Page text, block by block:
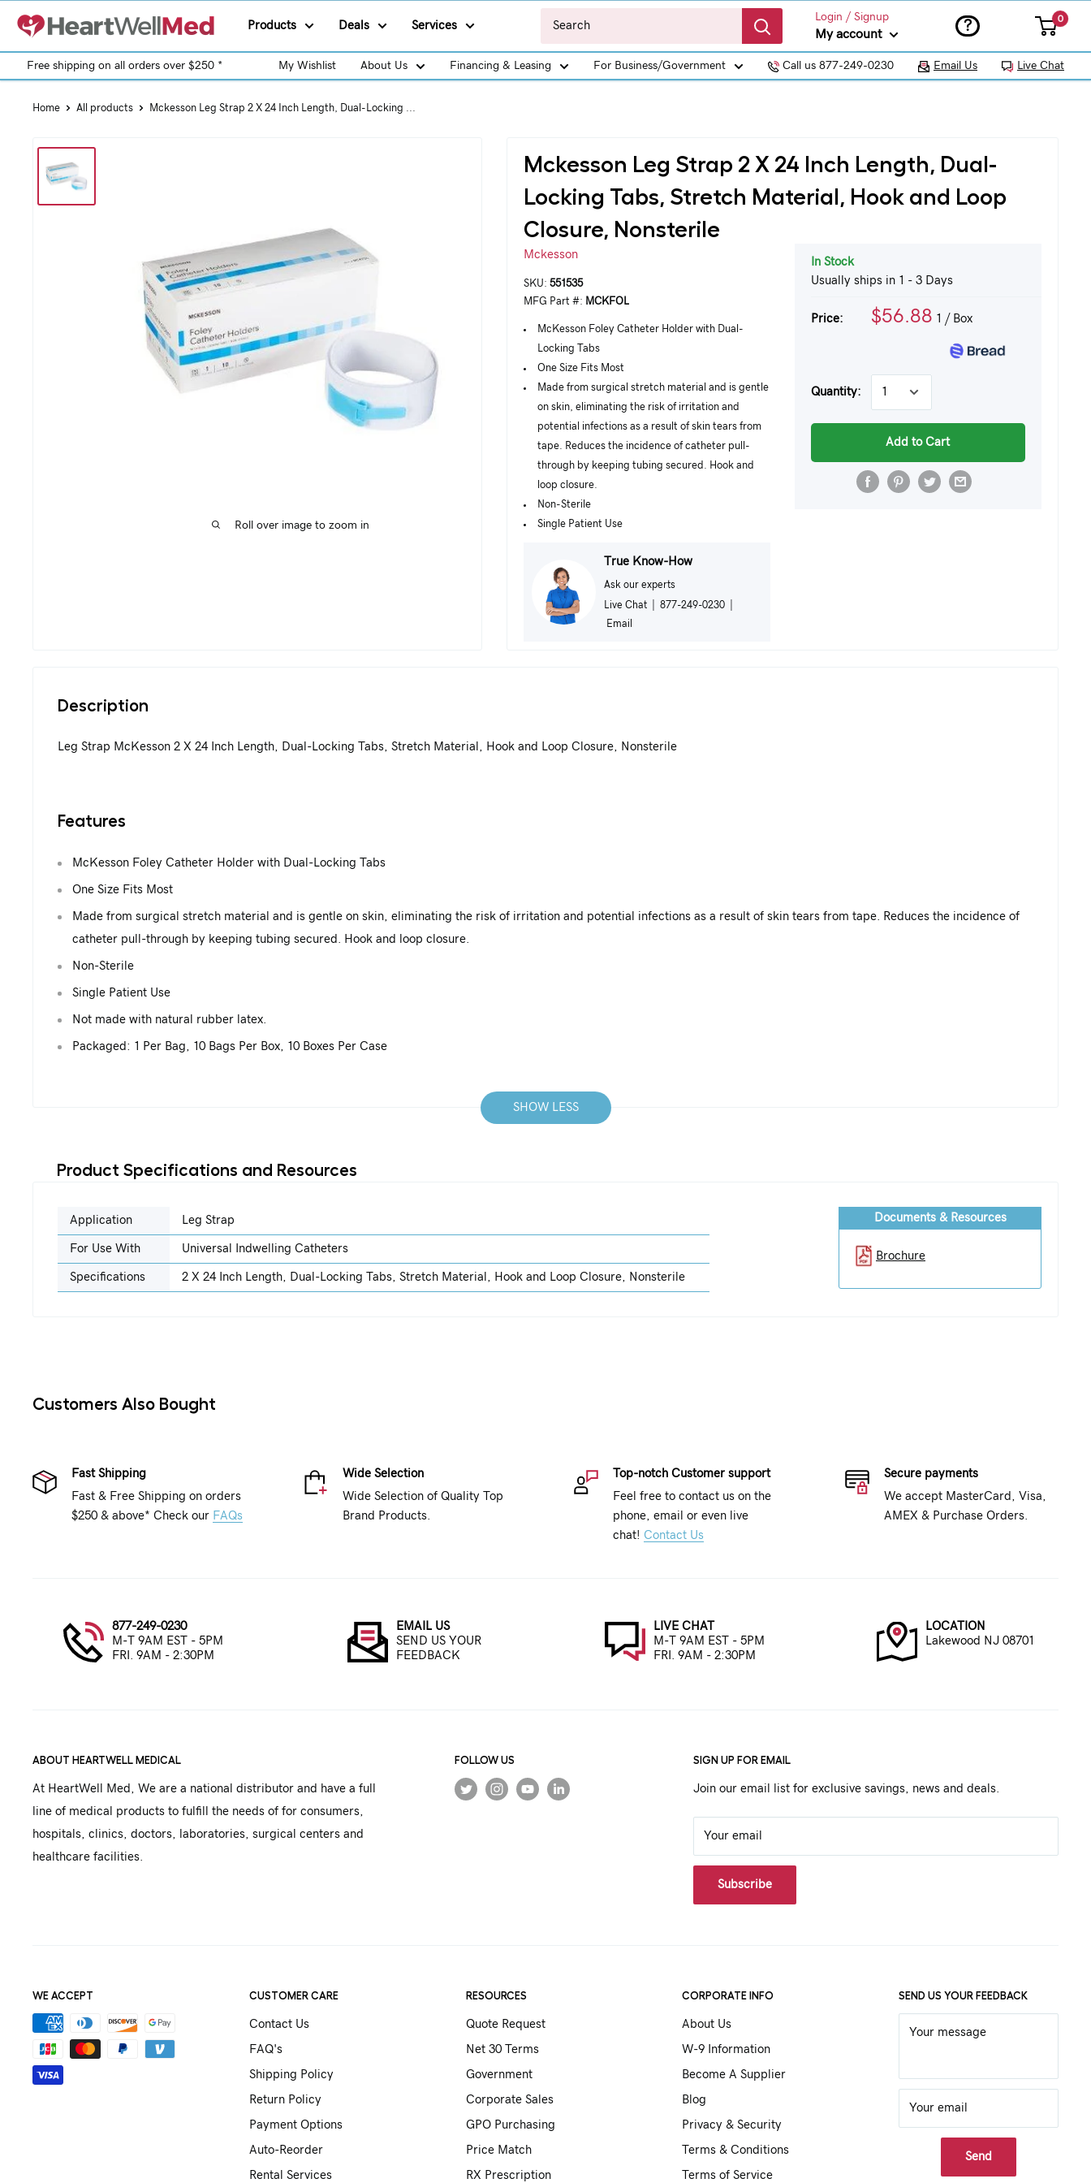
Products Deals Services
Login / Signup
My account ? 0
Free shipping on all orders over $250 * My Wishlist About Us Financing & Leasing For Business/Government Call us 877-249-0230 Email Us Live Chat
Home All products Mckesson Leg Strap 2 X 24 Inch Length, Dual-Locking ...
Roll over image to zoom in
Mckesson Leg Strap 2 X 24 Inch Length, Dual-
Locking Tabs, Stretch Material, Hook and Loop
Closure, Nonsterile
Mckesson
SKU: 551535
MFG Part #: MCKFOL
McKesson Foley Catheter Holder with Dual-
Locking Tabs
One Size Fits Most
Made from surgical stretch material and is gentle
on skin, eliminating the risk of irritation and
potential infections as a result of skin tears from
tape. Reduces the incidence of catheter pull-
through by keeping tubing secured. Hook and
loop closure.
Non-Sterile
Single Patient Use
True Know-How
Ask our experts
Live Chat| 877-249-0230|
Email
In Stock
Usually ships in 1 - 3 Days
Price: $56.88 1 / Box
Quantity:
Add to Cart
Description
Leg Strap McKesson 2 X 24 Inch Length, Dual-Locking Tabs, Stretch Material, Hook and Loop Closure, Nonsterile
Features
McKesson Foley Catheter Holder with Dual-Locking Tabs
One Size Fits Most
Made from surgical stretch material and is gentle on skin, eliminating the risk of irritation and potential infections as a result of skin tears from tape. Reduces the incidence of
catheter pull-through by keeping tubing secured. Hook and loop closure.
Non-Sterile
Single Patient Use
Not made with natural rubber latex.
Packaged: 1 Per Bag, 10 Bags Per Box, 10 Boxes Per Case
SHOW LESS
Product Specifications and Resources
Application Leg Strap
For Use With Universal Indwelling Catheters
Specifications 2 X 24 Inch Length, Dual-Locking Tabs, Stretch Material, Hook and Loop Closure, Nonsterile
Documents & Resources
Brochure
Customers Also Bought
Fast Shipping
Fast & Free Shipping on orders
$250 & above* Check our FAQs
Wide Selection
Wide Selection of Quality Top
Brand Products.
Top-notch Customer support
Feel free to contact us on the
phone, email or even live
chat! Contact Us
Secure payments
We accept MasterCard, Visa,
AMEX & Purchase Orders.
877-249-0230
M-T 9AM EST - 5PM
FRI. 9AM - 2:30PM
EMAIL US
SEND US YOUR
FEEDBACK
LIVE CHAT
M-T 9AM EST - 5PM
FRI. 9AM - 2:30PM
LOCATION
Lakewood NJ 08701
ABOUT HEARTWELL MEDICAL
At HeartWell Med, We are a national distributor and have a full
line of medical products to fulfill the needs of for consumers,
hospitals, clinics, doctors, laboratories, surgical centers and
healthcare facilities.
FOLLOW US SIGN UP FOR EMAIL
Join our email list for exclusive savings, news and deals.
Your email
Subscribe
WE ACCEPT CUSTOMER CARE
Contact Us
FAQ's
Shipping Policy
Return Policy
Payment Options
Auto-Reorder
Rental Services
RESOURCES
Quote Request
Net 30 Terms
Government
Corporate Sales
GPO Purchasing
Price Match
RX Prescription
CORPORATE INFO
About Us
W-9 Information
Become A Supplier
Blog
Privacy & Security
Terms & Conditions
Terms of Service
SEND US YOUR FEEDBACK
Your message
Your email
Send